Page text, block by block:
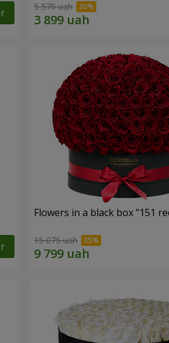
5 570 uah
Flowers in a black box "151
15 075 uah